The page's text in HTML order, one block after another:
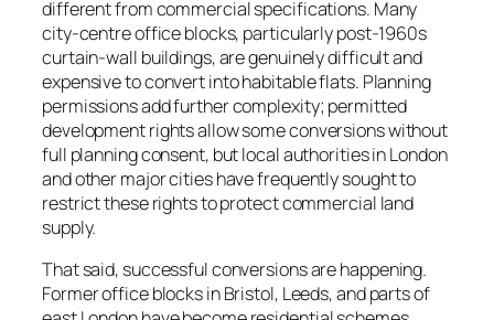
different from commercial specifications. Many
city-centre office blocks, particularly post-1960s
curtain-wall buildings, are genuinely difficult and
expensive to convert into habitable flats. Planning
permissions add further complexity; permitted
development rights allow some conversions without
full planning consent, but local authorities in London
and other major cities have frequently sought to
restrict these rights to protect commercial land
supply.
That said, successful conversions are happening.
Former office blocks in Bristol, Leeds, and parts of